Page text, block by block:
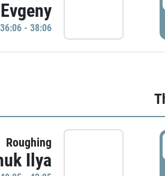
- 38:06
Roughing
Ilya